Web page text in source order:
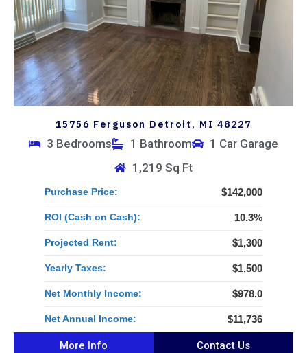
15756 Ferguson Detroit, MI 48227
3 Bedrooms 1 Bathroom
1 Car Garage
1,219 Sq Ft
Purchase Price: $142,000
ROI (Cash on Cash): 10.3%
Projected Rent: $1,300
Yearly Taxes: $1,500
Net Monthly Income: $978.0
Net Annual Income: $11,736
More Info Contact Us